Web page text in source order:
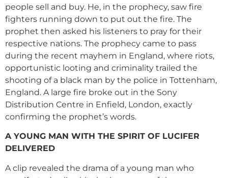
people sell and buy. He, in the prophecy, saw fire
fighters running down to put out the fire. The
prophet then asked his listeners to pray for their
respective nations. The prophecy came to pass
during the recent mayhem in England, where riots,
opportunistic looting and criminality trailed the
shooting of a black man by the police in Tottenham,
England. A large fire broke out in the Sony
Distribution Centre in Enfield, London, exactly
confirming the prophet’s words.
A YOUNG MAN WITH THE SPIRIT OF LUCIFER
DELIVERED
A clip revealed the drama of a young man who